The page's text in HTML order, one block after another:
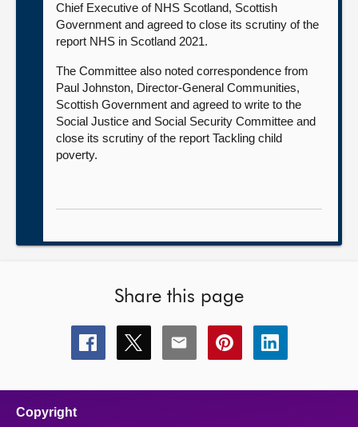
Chief Executive of NHS Scotland, Scottish
Government and agreed to close its scrutiny of the
report NHS in Scotland 2021.
The Committee also noted correspondence from
Paul Johnston, Director-General Communities,
Scottish Government and agreed to write to the
Social Justice and Social Security Committee and
close its scrutiny of the report Tackling child
poverty.
Share this page
Share
this
Share
this
Share
this
Share
this
Share
this
Copyright